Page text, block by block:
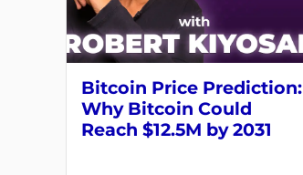
Bitcoin Price Prediction:
Why Bitcoin Could
Reach $12.5M by 2031